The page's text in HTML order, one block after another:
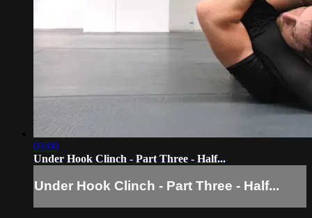
03:00
Under Hook Clinch - Part Three - Half...
Under Hook Clinch - Part Three - Half...